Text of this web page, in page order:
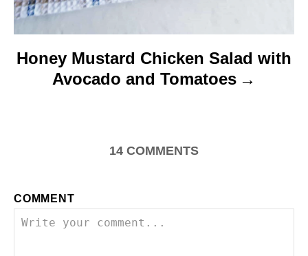
Honey Mustard Chicken Salad with
Avocado and Tomatoes
14 COMMENTS
COMMENT